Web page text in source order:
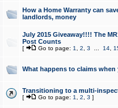
How a Home Warranty can
landlords, money
July 2015 Giveaway!!!! The
Post Counts
[ Go to page: 1 2 3 14,
What happens to claims
Transitioning to a multi-
[ Go to page: 1 2 3 ]